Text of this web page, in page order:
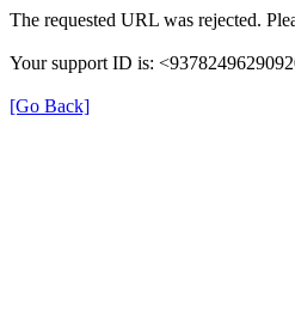
The requested URL was rejected.
Your support ID is:
[Go Back]